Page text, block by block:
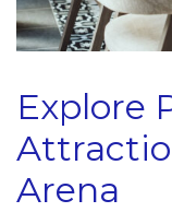
Explore
Arena